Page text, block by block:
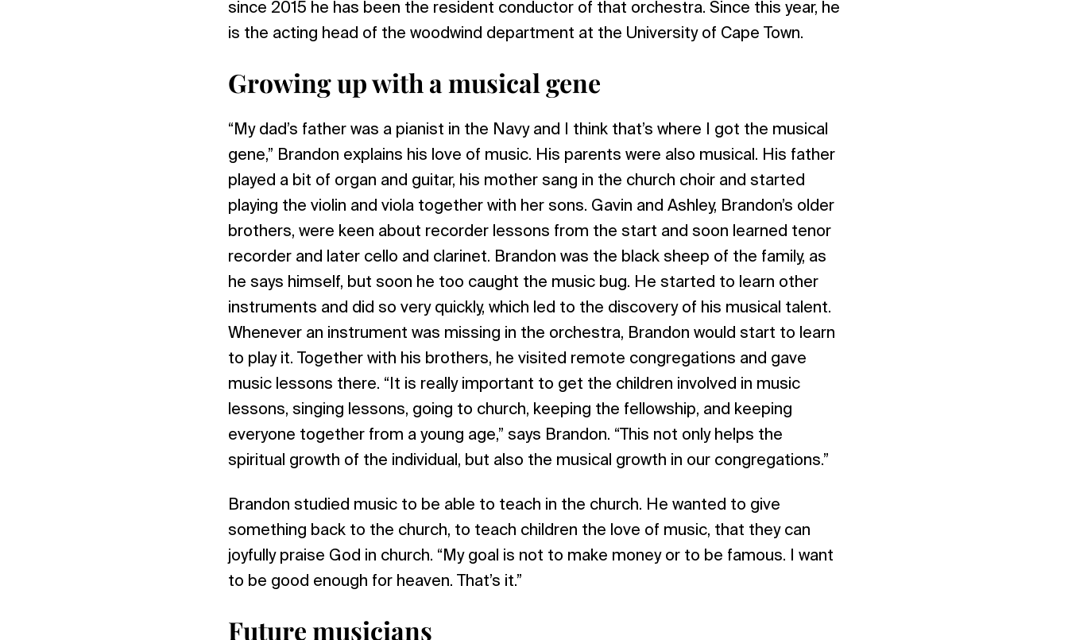
since 2015 he has been the resident conductor of that orchestra. Since this year, he
is the acting head of the woodwind department at the University of Cape Town.
Growing up with a musical gene
“My dad’s father was a pianist in the Navy and I think that’s where I got the musical
gene,” Brandon explains his love of music. His parents were also musical. His father
played a bit of organ and guitar, his mother sang in the church choir and started
playing the violin and viola together with her sons. Gavin and Ashley, Brandon’s older
brothers, were keen about recorder lessons from the start and soon learned tenor
recorder and later cello and clarinet. Brandon was the black sheep of the family, as
he says himself, but soon he too caught the music bug. He started to learn other
instruments and did so very quickly, which led to the discovery of his musical talent.
Whenever an instrument was missing in the orchestra, Brandon would start to learn
to play it. Together with his brothers, he visited remote congregations and gave
music lessons there. “It is really important to get the children involved in music
lessons, singing lessons, going to church, keeping the fellowship, and keeping
everyone together from a young age,” says Brandon. “This not only helps the
spiritual growth of the individual, but also the musical growth in our congregations.”
Brandon studied music to be able to teach in the church. He wanted to give
something back to the church, to teach children the love of music, that they can
joyfully praise God in church. “My goal is not to make money or to be famous. I want
to be good enough for heaven. That’s it.”
Future musicians